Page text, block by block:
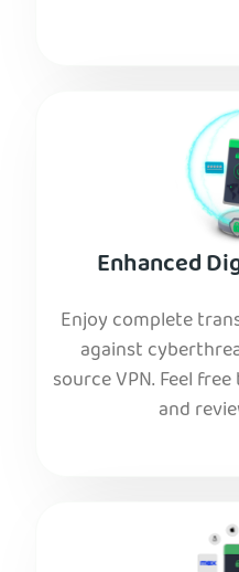
Enhanced
Enjoy complete
against
source VPN. Feel
and